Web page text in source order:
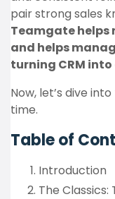
pair strong sales
Teamgate helps
and helps
turning CRM
Now, let’s dive
time.
Table of
Introduction
The Classics: